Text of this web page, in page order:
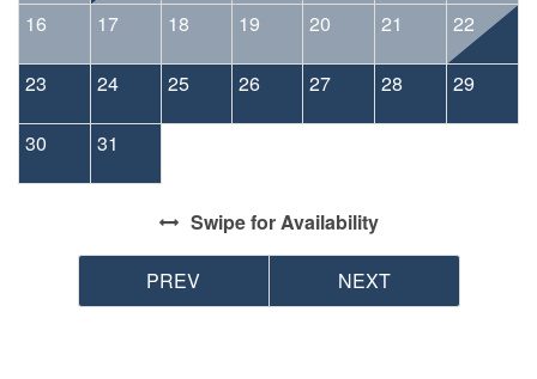
16 17 18 19 20 21 22
23 24 25 26 27 28 29
30 31
Swipefor Availability
PREV NEXT